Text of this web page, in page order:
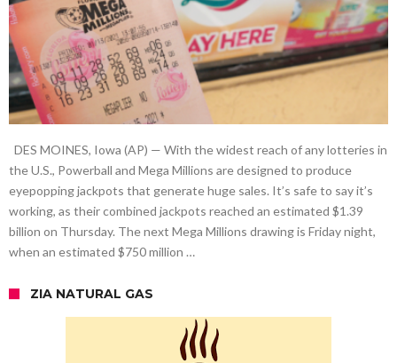
DES MOINES, Iowa (AP) — With the widest reach of any lotteries in
the U.S., Powerball and Mega Millions are designed to produce
eyepopping jackpots that generate huge sales. It’s safe to say it’s
working, as their combined jackpots reached an estimated $1.39
billion on Thursday. The next Mega Millions drawing is Friday night,
when an estimated $750 million …
ZIA NATURAL GAS